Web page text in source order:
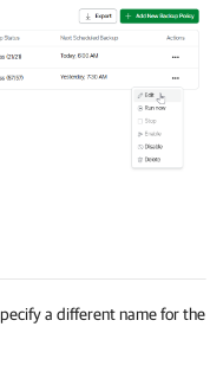
a different name for the